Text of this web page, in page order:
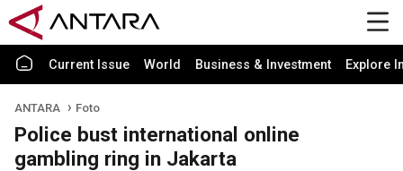
Current Issue World Business & Investment Explore
ANTARA Foto
Police bust international online
gambling ring in Jakarta